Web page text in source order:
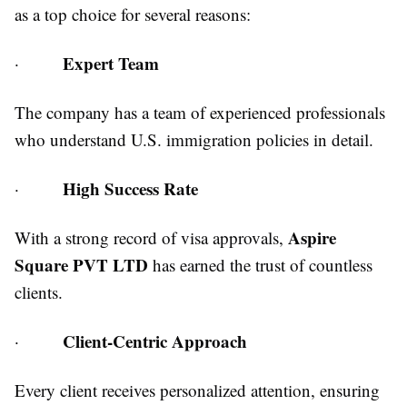
as a top choice for several reasons:
· Expert Team
The company has a team of experienced professionals
who understand U.S. immigration policies in detail.
· High Success Rate
With a strong record of visa approvals, Aspire
Square PVT LTD has earned the trust of countless
clients.
· Client-Centric Approach
Every client receives personalized attention, ensuring